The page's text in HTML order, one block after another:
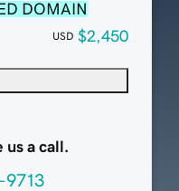
DOMAIN
USD $2,450
us a call.
9713